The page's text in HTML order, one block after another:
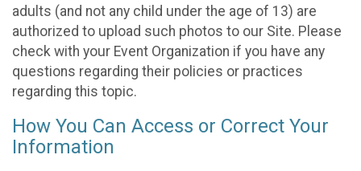
adults (and not any child under the age of 13) are
authorized to upload such photos to our Site. Please
check with your Event Organization if you have any
questions regarding their policies or practices
regarding this topic.
How You Can Access or Correct Your
Information